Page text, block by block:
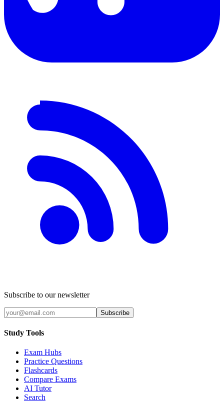
Subscribe to our newsletter
Subscribe
Study Tools
Exam Hubs
Practice Questions
Flashcards
Compare Exams
AI Tutor
Search